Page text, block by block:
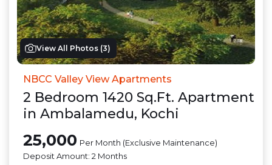
View All Photos (3)
NBCC Valley View Apartments
2 Bedroom 1420 Sq.Ft. Apartment
in Ambalamedu, Kochi
25,000 Per Month (Exclusive Maintenance)
Deposit Amount: 2 Months